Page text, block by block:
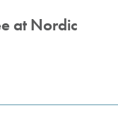
at Nordic